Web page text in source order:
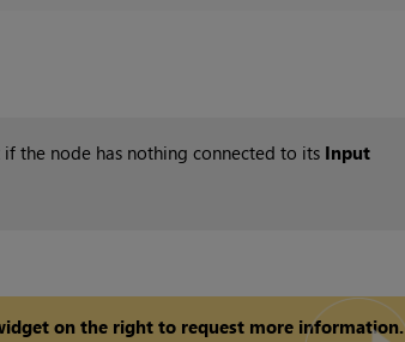
the node has nothing connected to its Input
on the right to request more information.